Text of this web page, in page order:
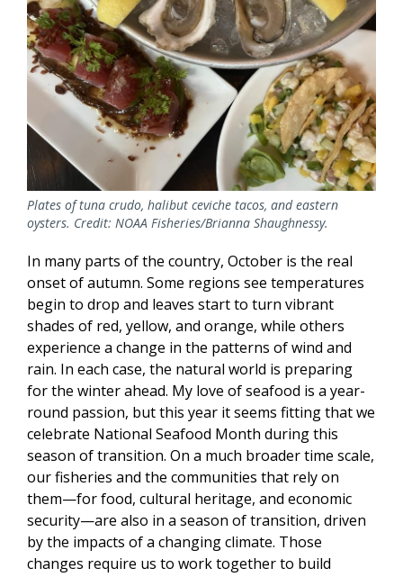
Plates of tuna crudo, halibut ceviche tacos, and eastern
oysters. Credit: NOAA Fisheries/Brianna Shaughnessy.
In many parts of the country, October is the real
onset of autumn. Some regions see temperatures
begin to drop and leaves start to turn vibrant
shades of red, yellow, and orange, while others
experience a change in the patterns of wind and
rain. In each case, the natural world is preparing
for the winter ahead. My love of seafood is a year-
round passion, but this year it seems fitting that we
celebrate National Seafood Month during this
season of transition. On a much broader time scale,
our fisheries and the communities that rely on
them—for food, cultural heritage, and economic
security—are also in a season of transition, driven
by the impacts of a changing climate. Those
changes require us to work together to build